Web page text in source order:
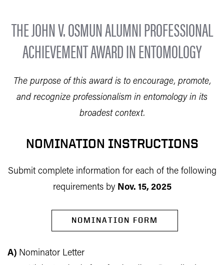
THE JOHN V. OSMUN ALUMNI PROFESSIONAL
ACHIEVEMENT AWARD IN ENTOMOLOGY
The purpose of this award is to encourage, promote,
and recognize professionalism in entomology in its
broadest context.
NOMINATION INSTRUCTIONS
Submit complete information for each of the following
requirements by Nov. 15, 2025
NOMINATION FORM
A) Nominator Letter